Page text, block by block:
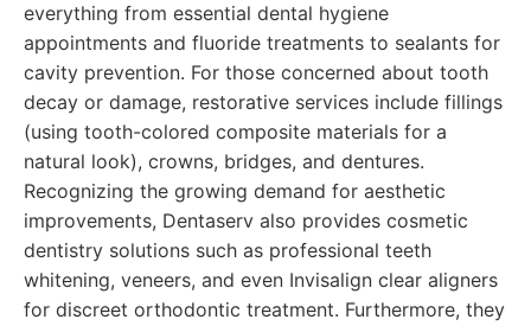
everything from essential dental hygiene
appointments and fluoride treatments to sealants for
cavity prevention. For those concerned about tooth
decay or damage, restorative services include fillings
(using tooth-colored composite materials for a
natural look), crowns, bridges, and dentures.
Recognizing the growing demand for aesthetic
improvements, Dentaserv also provides cosmetic
dentistry solutions such as professional teeth
whitening, veneers, and even Invisalign clear aligners
for discreet orthodontic treatment. Furthermore, they